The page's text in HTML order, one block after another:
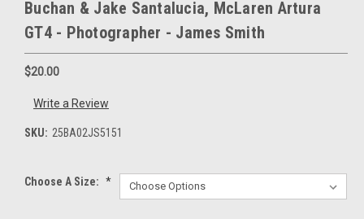
Buchan & Jake Santalucia, McLaren Artura
GT4 - Photographer - James Smith
$20.00
Write a Review
SKU: 25BA02JS5151
Choose A Size: *